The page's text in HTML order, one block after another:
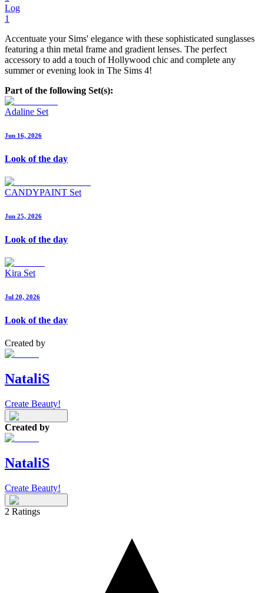
Log
1
Accentuate your Sims' elegance with these sophisticated sunglasses
featuring a thin metal frame and gradient lenses. The perfect
accessory to add a touch of Hollywood chic and complete any
summer or evening look in The Sims 4!
Part of the following Set(s):
Adaline Set
Jun 16, 2026
Look of the day
CANDYPAINT Set
Jun 25, 2026
Look of the day
Kira Set
Jul 20, 2026
Look of the day
Created by
NataliS
Create Beauty!
Created by
NataliS
Create Beauty!
2 Ratings